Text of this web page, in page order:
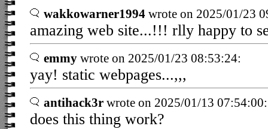
wakkowarner1994 wrote on 2025/01/23
amazing web site...!!! rlly happy to
emmy wrote on 2025/01/23 08:53:24:
yay! static webpages...,,,
antihack3r wrote on 2025/01/13 07:54:00:
does this thing work?